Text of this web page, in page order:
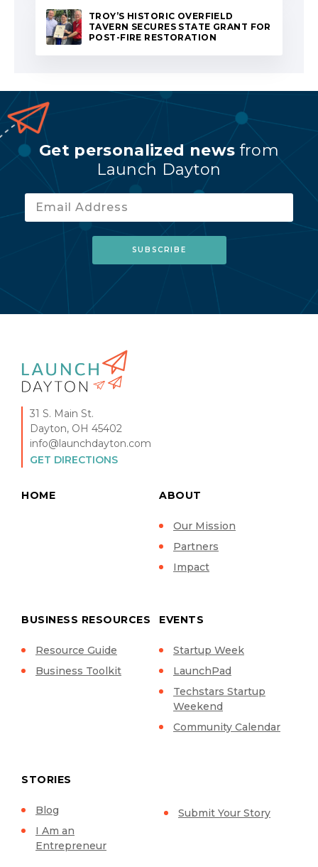
TROY’S HISTORIC OVERFIELD
TAVERN SECURES STATE GRANT FOR
POST-FIRE RESTORATION
Get personalized news from
Launch Dayton
31 S. Main St.
Dayton, OH 45402
info@launchdayton.com
GET DIRECTIONS
HOME ABOUT
Our Mission
Partners
Impact
BUSINESS RESOURCES
Resource Guide
Business Toolkit
EVENTS
Startup Week
LaunchPad
Techstars Startup
Weekend
Community Calendar
STORIES
Blog
I Am an
Entrepreneur
Submit Your Story